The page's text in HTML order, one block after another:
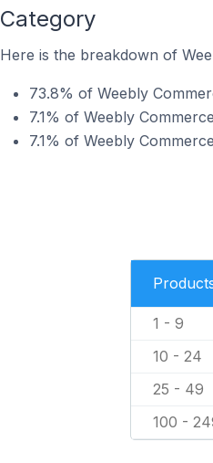
Category
Here is the breakdown of
73.8% of Weebly
7.1% of Weebly
7.1% of Weebly
1 - 9
10 - 24
25 - 49
100 -